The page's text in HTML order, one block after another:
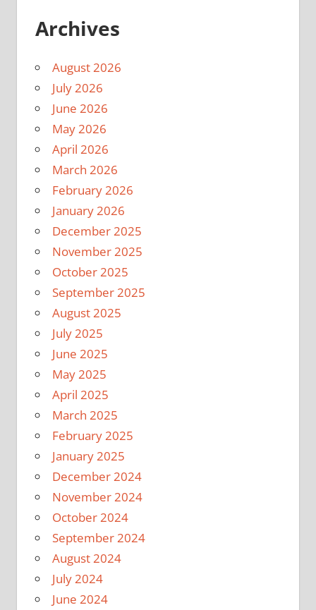
Archives
August 2026
July 2026
June 2026
May 2026
April 2026
March 2026
February 2026
January 2026
December 2025
November 2025
October 2025
September 2025
August 2025
July 2025
June 2025
May 2025
April 2025
March 2025
February 2025
January 2025
December 2024
November 2024
October 2024
September 2024
August 2024
July 2024
June 2024